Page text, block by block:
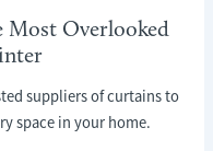
Most Overlooked
suppliers of curtains to
space in your home.